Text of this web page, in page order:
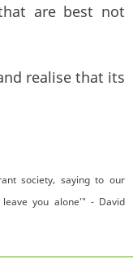
are best not
realise that its
society, saying to our
you alone'" - David